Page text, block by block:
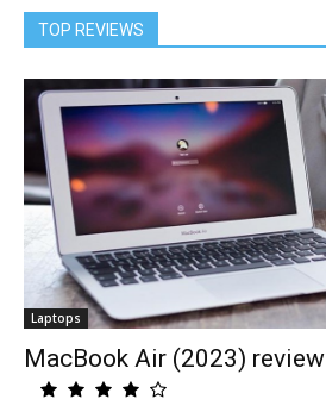
TOP REVIEWS
Laptops
MacBook Air (2023) review